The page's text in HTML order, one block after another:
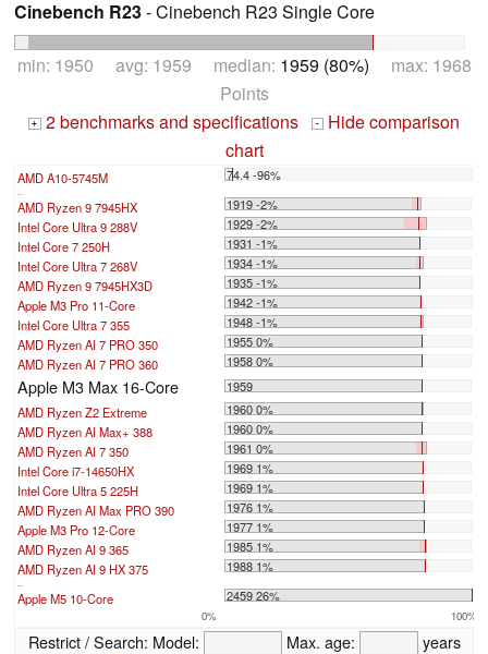
Cinebench R23- Cinebench R23 Single Core
min: 1950 avg: 1959 median: 1959 (80%) max: 1968
Points
+ 2 benchmarks and specifications -
Hide comparison
chart
AMD A10-5745M 74.4 -96%
...
AMD Ryzen 9 7945HX
1919 -2%
Intel Core Ultra 9 288V
1929 -2%
Intel Core 7 250H
1931 -1%
Intel Core Ultra 7 268V
1934 -1%
AMD Ryzen 9 7945HX3D
1935 -1%
Apple M3 Pro 11-Core
1942 -1%
Intel Core Ultra 7 355
1948 -1%
AMD Ryzen AI 7 PRO 350
1955 0%
AMD Ryzen AI 7 PRO 360
1958 0%
Apple M3 Max 16-Core
1959
AMD Ryzen Z2 Extreme
1960 0%
AMD Ryzen AI Max+ 388
1960 0%
AMD Ryzen AI 7 350
1961 0%
Intel Core i7-14650HX
1969 1%
Intel Core Ultra 5 225H
1969 1%
AMD Ryzen AI Max PRO 390
1976 1%
Apple M3 Pro 12-Core
1977 1%
AMD Ryzen AI 9 365
1985 1%
AMD Ryzen AI 9 HX 375
1988 1%
...
Apple M5 10-Core 2459 26%
0% 100%
Restrict / Search: Model: Max. age:
years